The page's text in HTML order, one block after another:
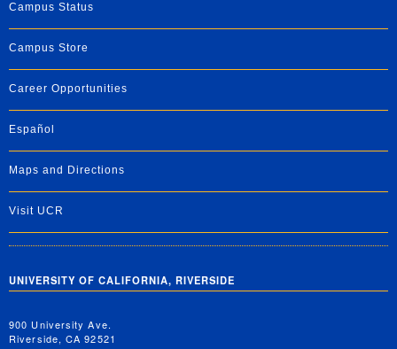
Campus Status
Campus Store
Career Opportunities
Español
Maps and Directions
Visit UCR
UNIVERSITY OF CALIFORNIA, RIVERSIDE
900 University Ave.
Riverside, CA 92521